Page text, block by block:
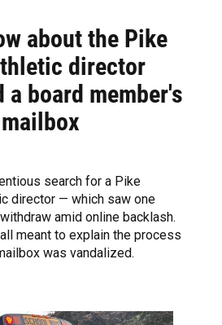
about the Pike
director
a board member's
search for a Pike
director — which saw one
amid online backlash.
meant to explain the process
was vandalized.